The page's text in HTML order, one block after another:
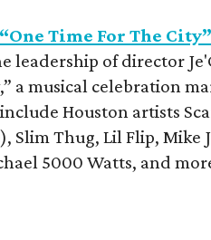
Time For The City”
leadership of director
a musical celebration
Houston artists
Thug, Lil Flip, Mike
5000 Watts, and